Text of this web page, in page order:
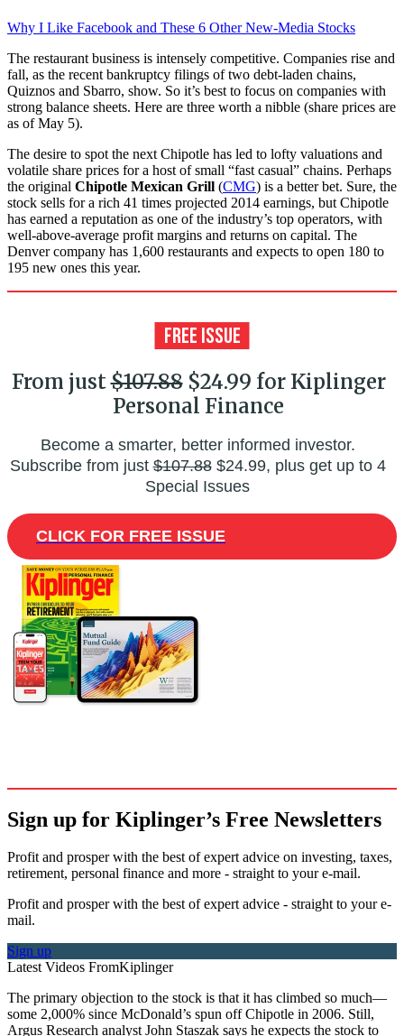
Why I Like Facebook and These 6 Other New-Media Stocks
The restaurant business is intensely competitive. Companies rise and
fall, as the recent bankruptcy filings of two debt-laden chains,
Quiznos and Sbarro, show. So it’s best to focus on companies with
strong balance sheets. Here are three worth a nibble (share prices are
as of May 5).
The desire to spot the next Chipotle has led to lofty valuations and
volatile share prices for a host of small “fast casual” chains. Perhaps
the original Chipotle Mexican Grill (CMG) is a better bet. Sure, the
stock sells for a rich 41 times projected 2014 earnings, but Chipotle
has earned a reputation as one of the industry’s top operators, with
well-above-average profit margins and returns on capital. The
Denver company has 1,600 restaurants and expects to open 180 to
195 new ones this year.
From just$107.88$24.99 for Kiplinger
Personal Finance
Become a smarter, better informed investor.
Subscribe from just$107.88$24.99, plus get up to 4
Special Issues
CLICK FOR FREE ISSUE
Sign up for Kiplinger’s Free Newsletters
Profit and prosper with the best of expert advice on investing, taxes,
retirement, personal finance and more - straight to your e-mail.
Profit and prosper with the best of expert advice - straight to your e-
mail.
Sign up
Latest Videos FromKiplinger
The primary objection to the stock is that it has climbed so much—
some 2,000% since McDonald’s spun off Chipotle in 2006. Still,
Argus Research analyst John Staszak says he expects the stock to